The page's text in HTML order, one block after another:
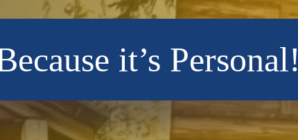
it’s Personal!